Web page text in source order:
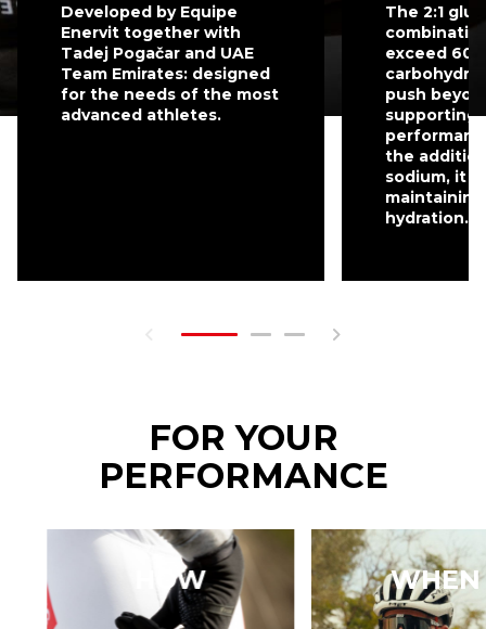
Developed by Equipe
Enervit together with
Tadej Pogačar and UAE
Team Emirates: designed
for the needs of the most
advanced athletes.
The 2:1
exceed 60
push
supporting
the
sodium, it
hydration.
FOR YOUR
PERFORMANCE
HOW WHEN